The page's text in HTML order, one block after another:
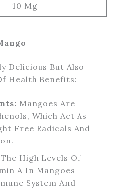
10 Mg
Delicious But Also
Health Benefits:
Mangoes Are
Which Act As
Free Radicals And
The High Levels Of
A In Mangoes
System And